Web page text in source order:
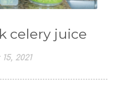
celery juice
2021